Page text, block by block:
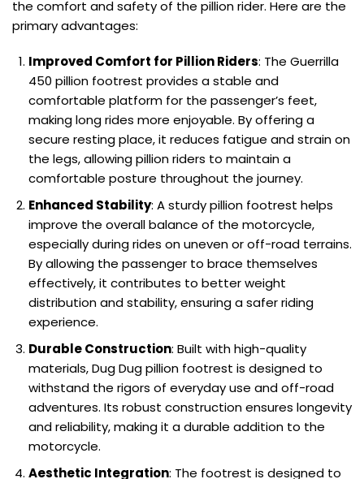
the comfort and safety of the pillion rider. Here are the
primary advantages:
Improved Comfort for Pillion Riders: The Guerrilla
450 pillion footrest provides a stable and
comfortable platform for the passenger’s feet,
making long rides more enjoyable. By offering a
secure resting place, it reduces fatigue and strain on
the legs, allowing pillion riders to maintain a
comfortable posture throughout the journey.
Enhanced Stability: A sturdy pillion footrest helps
improve the overall balance of the motorcycle,
especially during rides on uneven or off-road terrains.
By allowing the passenger to brace themselves
effectively, it contributes to better weight
distribution and stability, ensuring a safer riding
experience.
Durable Construction: Built with high-quality
materials, Dug Dug pillion footrest is designed to
withstand the rigors of everyday use and off-road
adventures. Its robust construction ensures longevity
and reliability, making it a durable addition to the
motorcycle.
Aesthetic Integration: The footrest is designed to